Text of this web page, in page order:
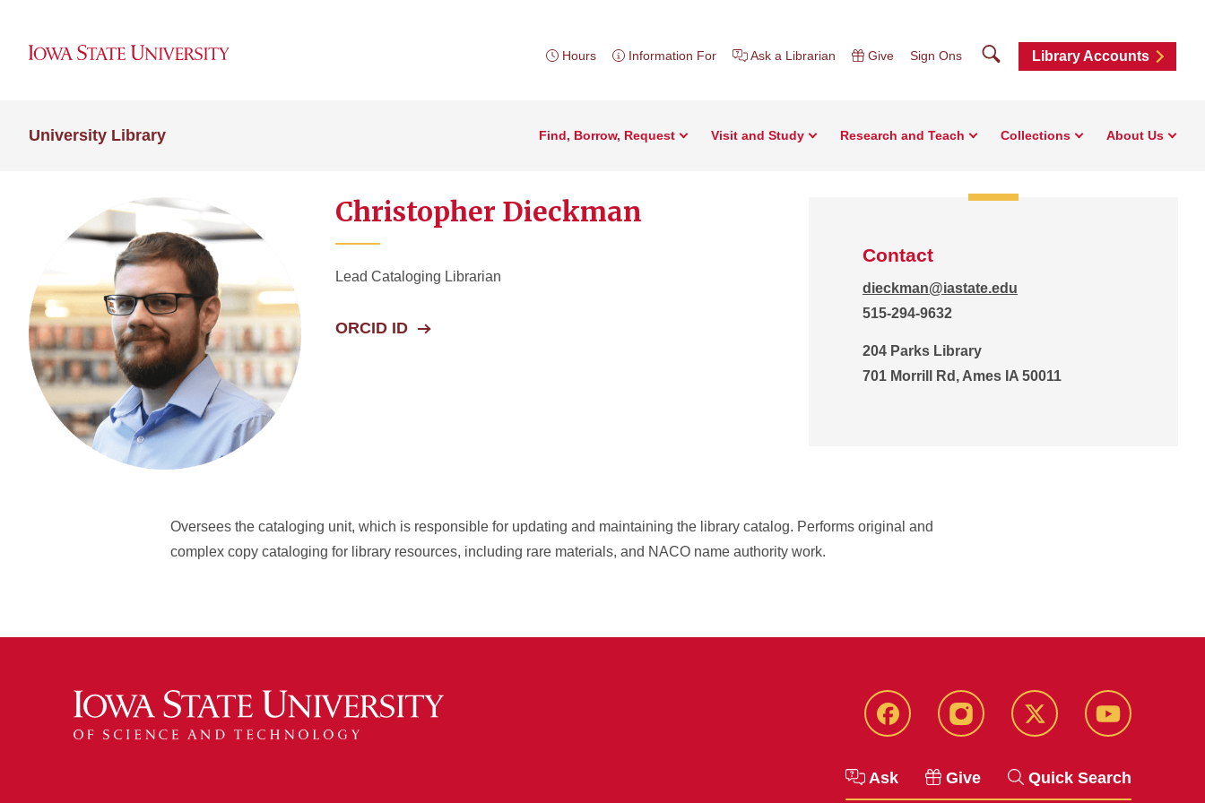
Hours Information For Ask a Librarian Give Sign Ons SearchLibrary Accounts
University Library Find, Borrow, Request Visit and Study Research and Teach Collections About Us
Christopher Dieckman
Lead Cataloging Librarian
ORCID ID
Contact
dieckman@iastate.edu
515-294-9632
204 Parks Library
701 Morrill Rd, Ames IA 50011
Oversees the cataloging unit, which is responsible for updating and maintaining the library catalog. Performs original and
complex copy cataloging for library resources, including rare materials, and NACO name authority work.
Facebook Instagram Twitter YouTube
Ask Give Quick Search